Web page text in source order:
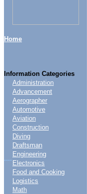
Home
Information Categories
....
Administration
Advancement
Aerographer
Automotive
Aviation
Construction
Diving
Draftsman
Engineering
Electronics
Food and Cooking
Logistics
Math